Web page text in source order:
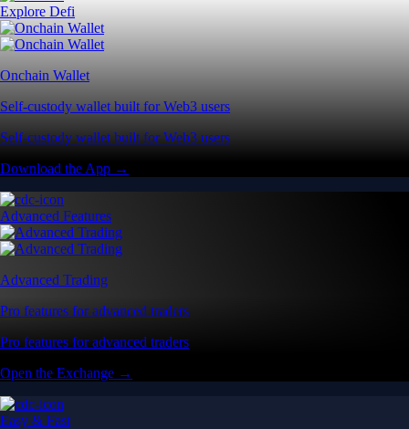
Explore Defi
Onchain Wallet
Self-custody wallet built for Web3 users
Self-custody wallet built for Web3 users
Download the App →
Advanced Features
Advanced Trading
Pro features for advanced traders
Pro features for advanced traders
Open the Exchange →
Easy & Fast